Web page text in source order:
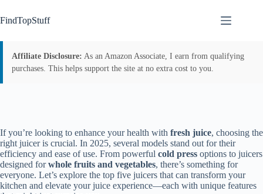
to
content
FindTopStuff
Affiliate Disclosure: As an Amazon Associate, I earn from qualifying
purchases. This helps support the site at no extra cost to you.
If you’re looking to enhance your health with fresh juice, choosing the
right juicer is crucial. In 2025, several models stand out for their
efficiency and ease of use. From powerful cold press options to juicers
designed forwhole fruits and vegetables, there’s something for
everyone. Let’s explore the top five juicers that can transform your
kitchen and elevate your juice experience—each with unique features